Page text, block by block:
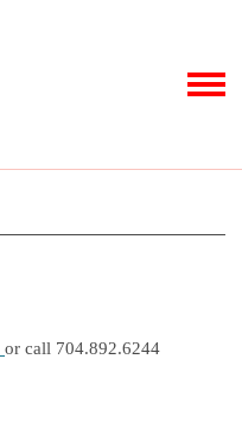
or call 704.892.6244